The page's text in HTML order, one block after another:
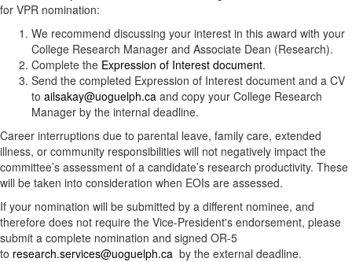
for VPR nomination:
We recommend discussing your interest in this award with your
College Research Manager and Associate Dean (Research).
Complete the Expression of Interest document.
Send the completed Expression of Interest document and a CV
to ailsakay@uoguelph.ca and copy your College Research
Manager by the internal deadline.
Career interruptions due to parental leave, family care, extended
illness, or community responsibilities will not negatively impact the
committee’s assessment of a candidate’s research productivity. These
will be taken into consideration when EOIs are assessed.
If your nomination will be submitted by a different nominee, and
therefore does not require the Vice-President's endorsement, please
submit a complete nomination and signed OR-5
to research.services@uoguelph.ca by the external deadline.